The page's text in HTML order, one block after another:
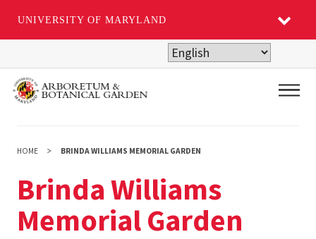
UNIVERSITY OF MARYLAND
main
HOME BRINDA WILLIAMS MEMORIAL GARDEN
Brinda Williams
Memorial Garden